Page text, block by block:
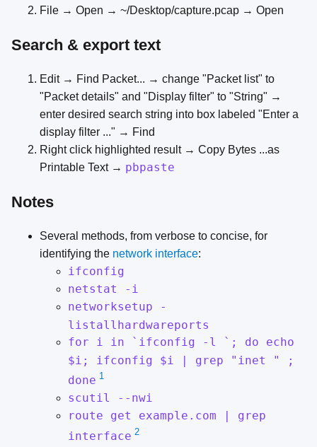
File → Open → ~/Desktop/capture.pcap → Open
Search & export text
Edit → Find Packet... → change "Packet list" to
"Packet details" and "Display filter" to "String" →
enter desired search string into box labeled "Enter a
display filter ..." → Find
Right click highlighted result → Copy Bytes ...as
Printable Text → pbpaste
Notes
Several methods, from verbose to concise, for
identifying the network interface:
ifconfig
netstat -i
networksetup -
listallhardwareports
for i in `ifconfig -l `; do echo
$i; ifconfig $i | grep "inet " ;
done 1
scutil --nwi
route get example.com | grep
interface 2